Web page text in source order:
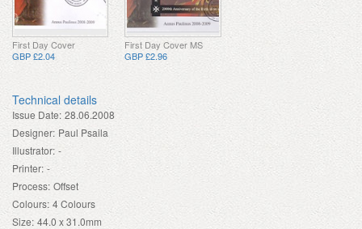
First Day Cover
GBP £2.04
First Day Cover MS
GBP £2.96
Technical details
Issue Date: 28.06.2008
Designer: Paul Psaila
Illustrator: -
Printer: -
Process: Offset
Colours: 4 Colours
Size: 44.0 x 31.0mm